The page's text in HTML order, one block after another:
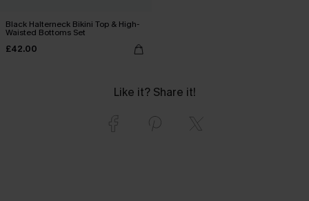
Black Halterneck Bikini Top & High-
Waisted Bottoms Set
£42.00
Like it? Share it!